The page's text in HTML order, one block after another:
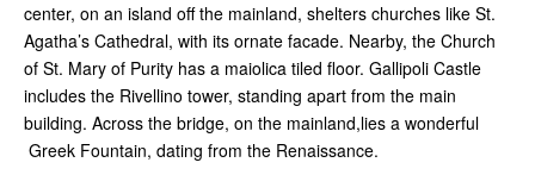
center, on an island off the mainland, shelters churches like St.
Agatha’s Cathedral, with its ornate facade. Nearby, the Church
of St. Mary of Purity has a maiolica tiled floor. Gallipoli Castle
includes the Rivellino tower, standing apart from the main
building. Across the bridge, on the mainland,lies a wonderful
Greek Fountain, dating from the Renaissance.